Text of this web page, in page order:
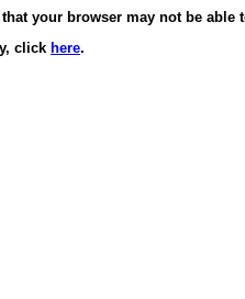
your browser may not be able
click here.